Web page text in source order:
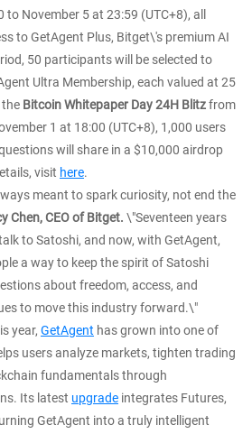
to November 5 at 23:59 (UTC+8), all
to GetAgent Plus, Bitget\'s premium AI
50 participants will be selected to
Ultra Membership, each valued at 25
the Bitcoin Whitepaper Day 24H Blitzfrom
1 at 18:00 (UTC+8), 1,000 users
will share in a $10,000 airdrop
visit here.
meant to spark curiosity, not end the
Chen, CEO of Bitget. \"Seventeen years
to Satoshi, and now, with GetAgent,
a way to keep the spirit of Satoshi
about freedom, access, and
to move this industry forward.\"
year, GetAgent has grown into one of
users analyze markets, tighten trading
fundamentals through
Its latest upgrade integrates Futures,
GetAgent into a truly intelligent